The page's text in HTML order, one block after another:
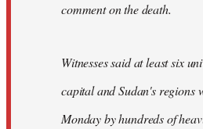
comment on the death.
Witnesses said at least six
capital and Sudan's regions
Monday by hundreds of